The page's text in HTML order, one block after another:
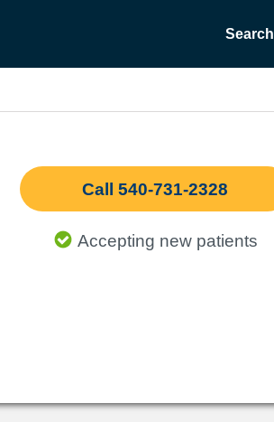
Search
Call 540-731-2328
Accepting new patients